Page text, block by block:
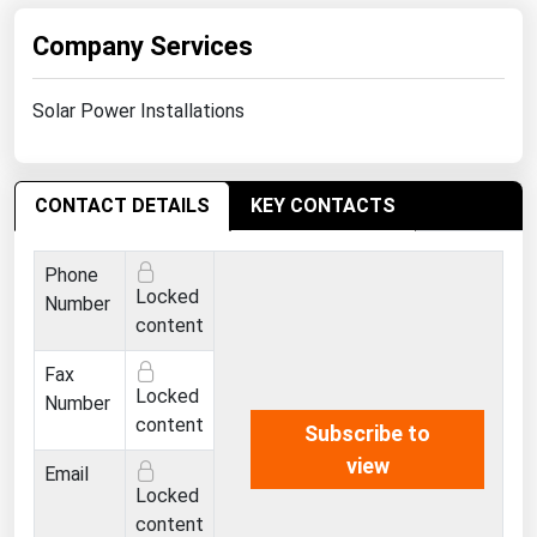
Company Services
Solar Power Installations
CONTACT DETAILS KEY CONTACTS
Phone
Number
Locked
content
Subscribe to
view
Fax
Number
Locked
content
Email
Locked
content
Oklahoma
Oregon
Rhode Island
South Dakota
Tennessee
Utah
Virginia
Washington